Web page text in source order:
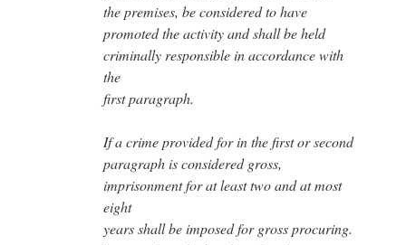
the premises, be considered to have
promoted the activity and shall be held
criminally responsible in accordance with
the
first paragraph.
If a crime provided for in the first or second
paragraph is considered gross,
imprisonment for at least two and at most
eight
years shall be imposed for gross procuring.